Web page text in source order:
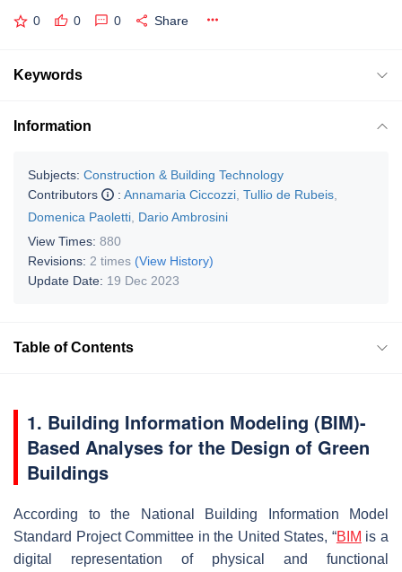
0 0 0 Share
Keywords
Information
Subjects: Construction & Building Technology
Contributors
: Annamaria Ciccozzi Tullio de Rubeis
Domenica Paoletti Dario Ambrosini
View Times: 880
Revisions: 2 times (View History)
Update Date: 19 Dec 2023
Table of Contents
1. Building Information Modeling (BIM)-
Based Analyses for the Design of Green
Buildings
According to the National Building Information Model
Standard Project Committee in the United States, “BIM is a
digital representation of physical and functional